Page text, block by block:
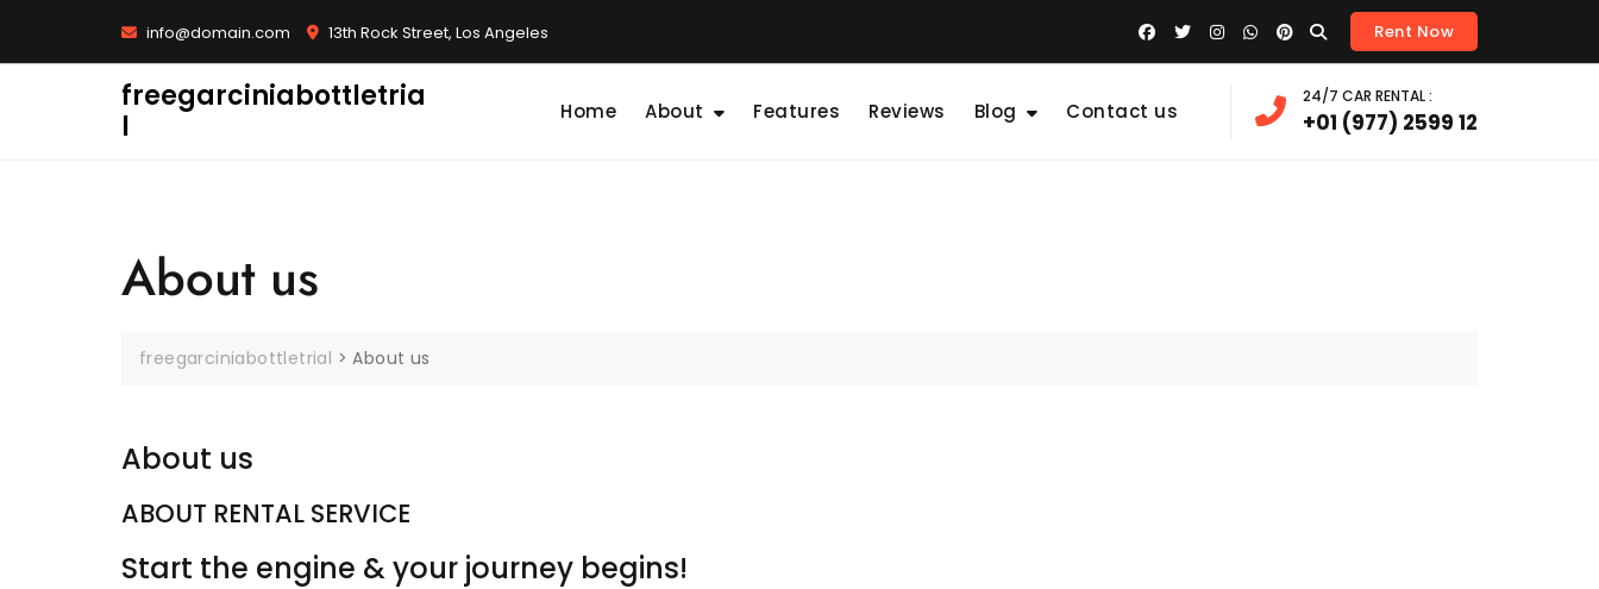
content
info@domain.com 13th Rock Street, Los Angeles Rent Now
freegarciniabottletria
l
Home About Features Reviews Blog Contact us
24/7 CAR RENTAL :
+01 (977) 2599 12
About us
freegarciniabottletrial >About us
About us
ABOUT RENTAL SERVICE
Start the engine & your journey begins!